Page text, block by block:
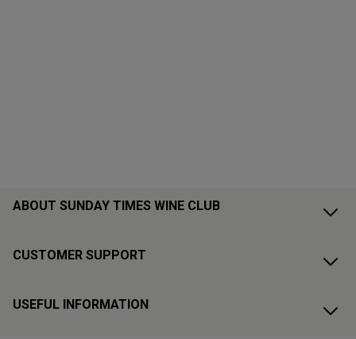
ABOUT SUNDAY TIMES WINE CLUB
CUSTOMER SUPPORT
USEFUL INFORMATION